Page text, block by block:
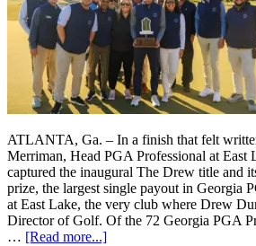
ATLANTA, Ga. – In a finish that felt
Merriman, Head PGA Professional at East
captured the inaugural The Drew title and
prize, the largest single payout in Georgia
at East Lake, the very club where Drew
Director of Golf. Of the 72 Georgia PGA
… [Read more...]